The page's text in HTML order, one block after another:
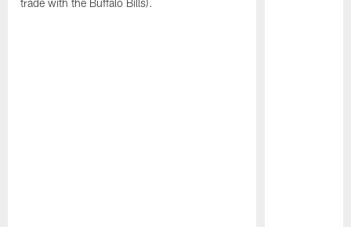
trade with the Buffalo Bills).